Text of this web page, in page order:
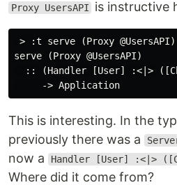
Proxy UsersAPI is instructive
> :t serve (Proxy @UsersAPI)
serve (Proxy @UsersAPI)
:: (Handler [User] :<|>
This is interesting. In the
previously there was a
now a
Handler [User] :<|>
Where did it come from?